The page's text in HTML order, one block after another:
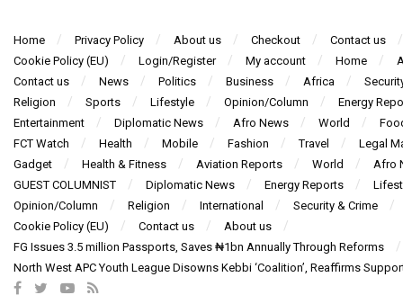
Home Privacy Policy About us Checkout
Contact us
Cookie Policy (EU)
Login/Register My account Home
Contact us
News Politics Business Africa
Religion
Sports Lifestyle Opinion/Column
Energy
Entertainment
Diplomatic News Afro News World
FCT Watch
Health Mobile Fashion Travel
Legal
Gadget
Health & Fitness Aviation Reports World
Afro
GUEST COLUMNIST
Diplomatic News Energy Reports
Opinion/Column
Religion International
Security & Crime
Cookie Policy (EU)
Contact us
About us
FG Issues 3.5 million Passports, Saves ₦1bn Annually Through Reforms
North West APC Youth League Disowns Kebbi ‘Coalition’, Reaffirms